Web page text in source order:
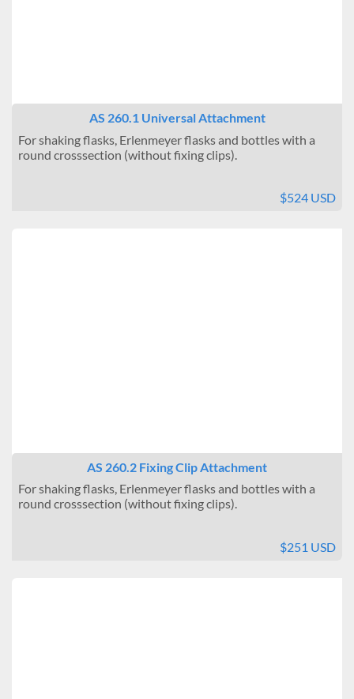
AS 260.1 Universal Attachment
For shaking flasks, Erlenmeyer flasks and bottles with a
round crosssection (without fixing clips).
$524 USD
AS 260.2 Fixing Clip Attachment
For shaking flasks, Erlenmeyer flasks and bottles with a
round crosssection (without fixing clips).
$251 USD